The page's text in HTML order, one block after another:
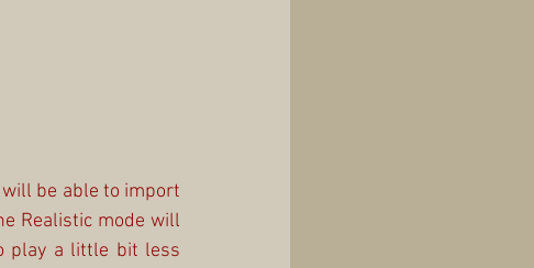
be able to import
Realistic mode will
play a little bit less